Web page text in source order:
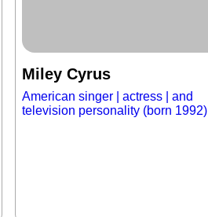
Miley Cyrus
American singer | actress | and
television personality (born 1992)